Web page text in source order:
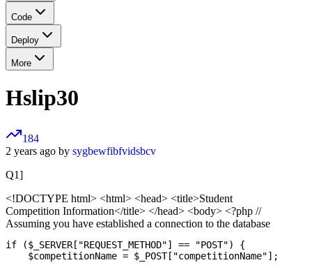
Code
Deploy
More
Hslip30
184
2 years ago by sygbewfibfvidsbcv
Q1]
<!DOCTYPE html> <html> <head> <title>Student
Competition Information</title> </head> <body> <?php //
Assuming you have established a connection to the database
if ($_SERVER["REQUEST_METHOD"] == "POST") {
    $competitionName = $_POST["competitionName"];